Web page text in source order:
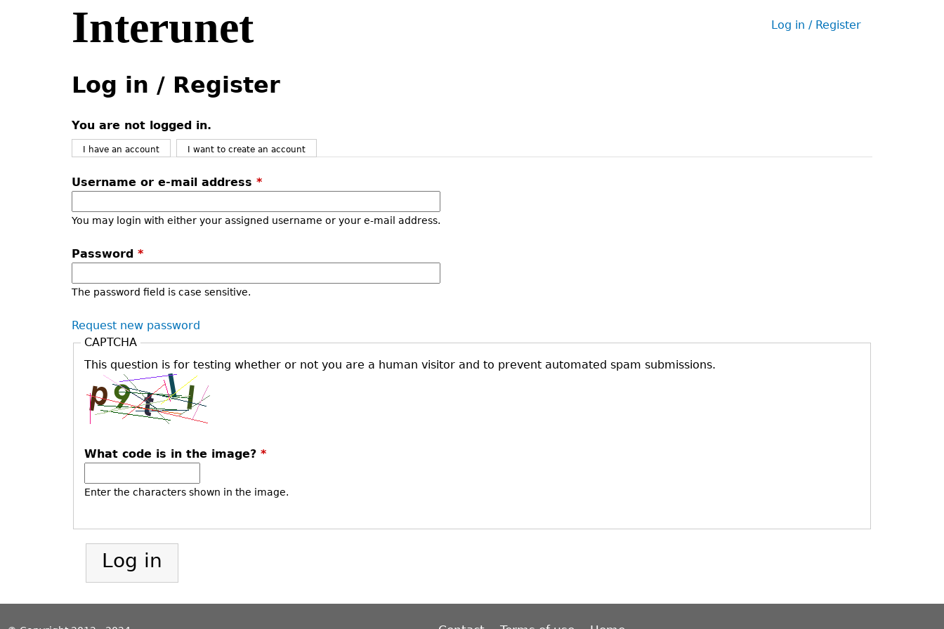
Interunet
User
Log in / Register
to
top
Log in / Register
You are not logged in.
I have an account I want to create an account
Username or e-mail address *
You may login with either your assigned username or your e-mail address.
Password *
The password field is case sensitive.
Request new password
CAPTCHA
This question is for testing whether or not you are a human visitor and to prevent automated spam submissions.
What code is in the image? *
Enter the characters shown in the image.
to
top